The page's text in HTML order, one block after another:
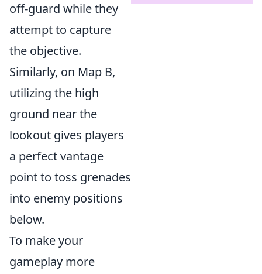
off-guard while they
attempt to capture
the objective.
Similarly, on Map B,
utilizing the high
ground near the
lookout gives players
a perfect vantage
point to toss grenades
into enemy positions
below.
To make your
gameplay more